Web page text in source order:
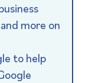
more on
to help